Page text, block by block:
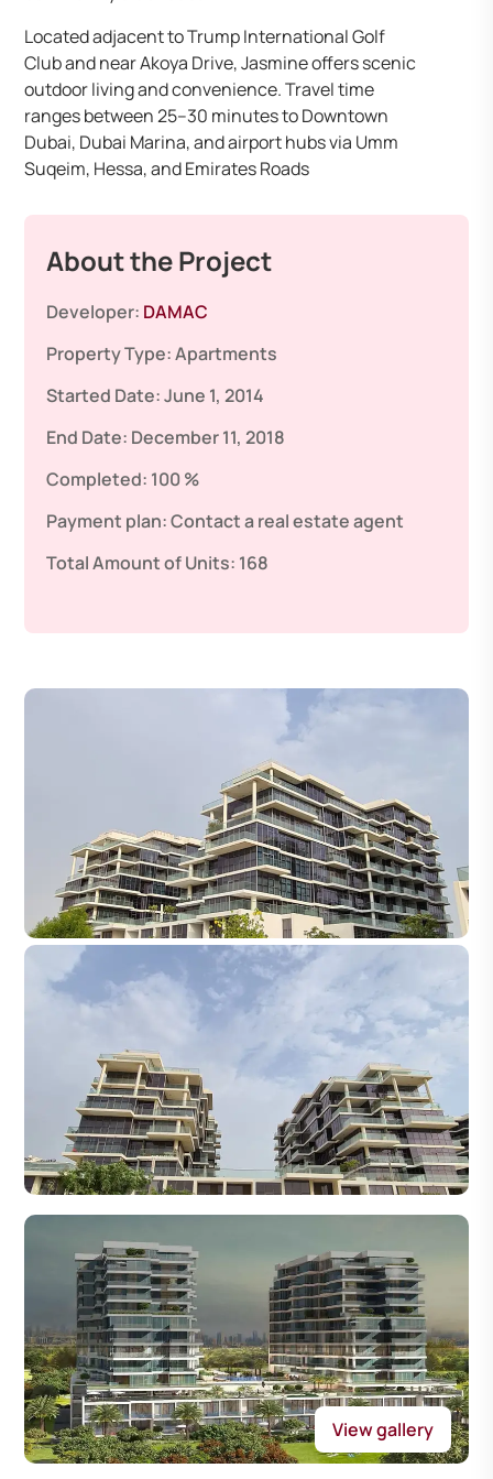
Located adjacent to Trump International Golf
Club and near Akoya Drive, Jasmine offers scenic
outdoor living and convenience. Travel time
ranges between 25–30 minutes to Downtown
Dubai, Dubai Marina, and airport hubs via Umm
Suqeim, Hessa, and Emirates Roads
About the Project
Developer: DAMAC
Property Type:Apartments
Started Date:June 1, 2014
End Date: December 11, 2018
Completed: 100 %
Payment plan:Contact a real estate agent
Total Amount of Units: 168
View gallery